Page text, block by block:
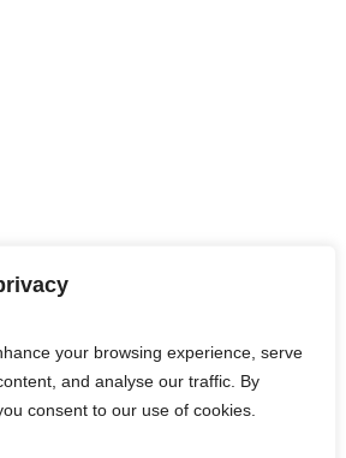
your browsing experience, serve
and analyse our traffic. By
consent to our use of cookies.